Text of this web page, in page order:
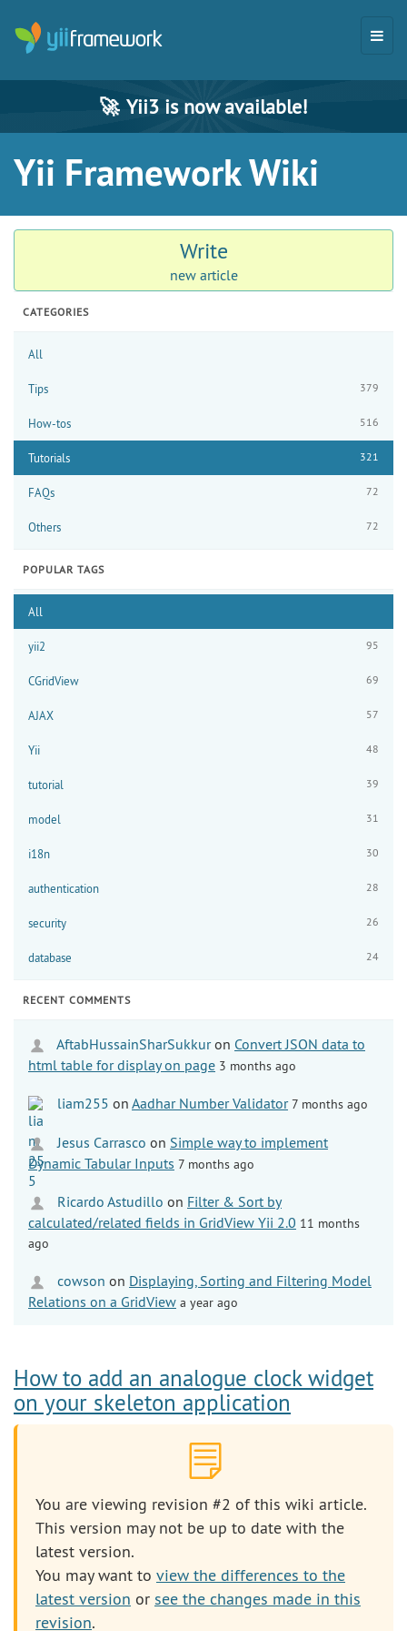
🚀 Yii3 is now available!
Yii Framework Wiki
Write
new article
CATEGORIES
All
Tips 379
How-tos 516
Tutorials 321
FAQs 72
Others 72
POPULAR TAGS
All
yii2 95
CGridView 69
AJAX 57
Yii 48
tutorial 39
model 31
i18n 30
authentication 28
security 26
database 24
RECENT COMMENTS
AftabHussainSharSukkuron Convert JSON data to
html table for display on page 3 months ago
liam255 on Aadhar Number Validator 7 months ago
Jesus Carrasco on Simple way to implement
Dynamic Tabular Inputs 7 months ago
Ricardo Astudillo on Filter & Sort by
calculated/related fields in GridView Yii 2.0 11 months
ago
cowson on Displaying, Sorting and Filtering Model
Relations on a GridView a year ago
How to add an analogue clock widget
on your skeleton application
You are viewing revision #2 of this wiki article.
This version may not be up to date with the
latest version.
You may want to view the differences to the
latest version or see the changes made in this
revision.